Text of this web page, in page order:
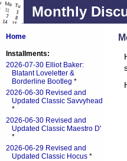
Monthly
Home
Installments:
2026-07-30 Elliot Baker:
Blatant Loveletter &
Borderline Bootleg *
2026-06-30 Revised and
Updated Classic Savvyhead
*
2026-06-30 Revised and
Updated Classic Maestro D'
*
2026-06-29 Revised and
Updated Classic Hocus *